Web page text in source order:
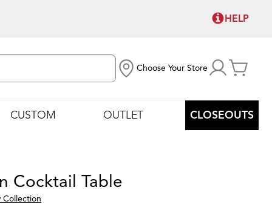
HELP
Choose Your Store
CUSTOM OUTLET CLOSEOUTS
Cocktail Table
Collection